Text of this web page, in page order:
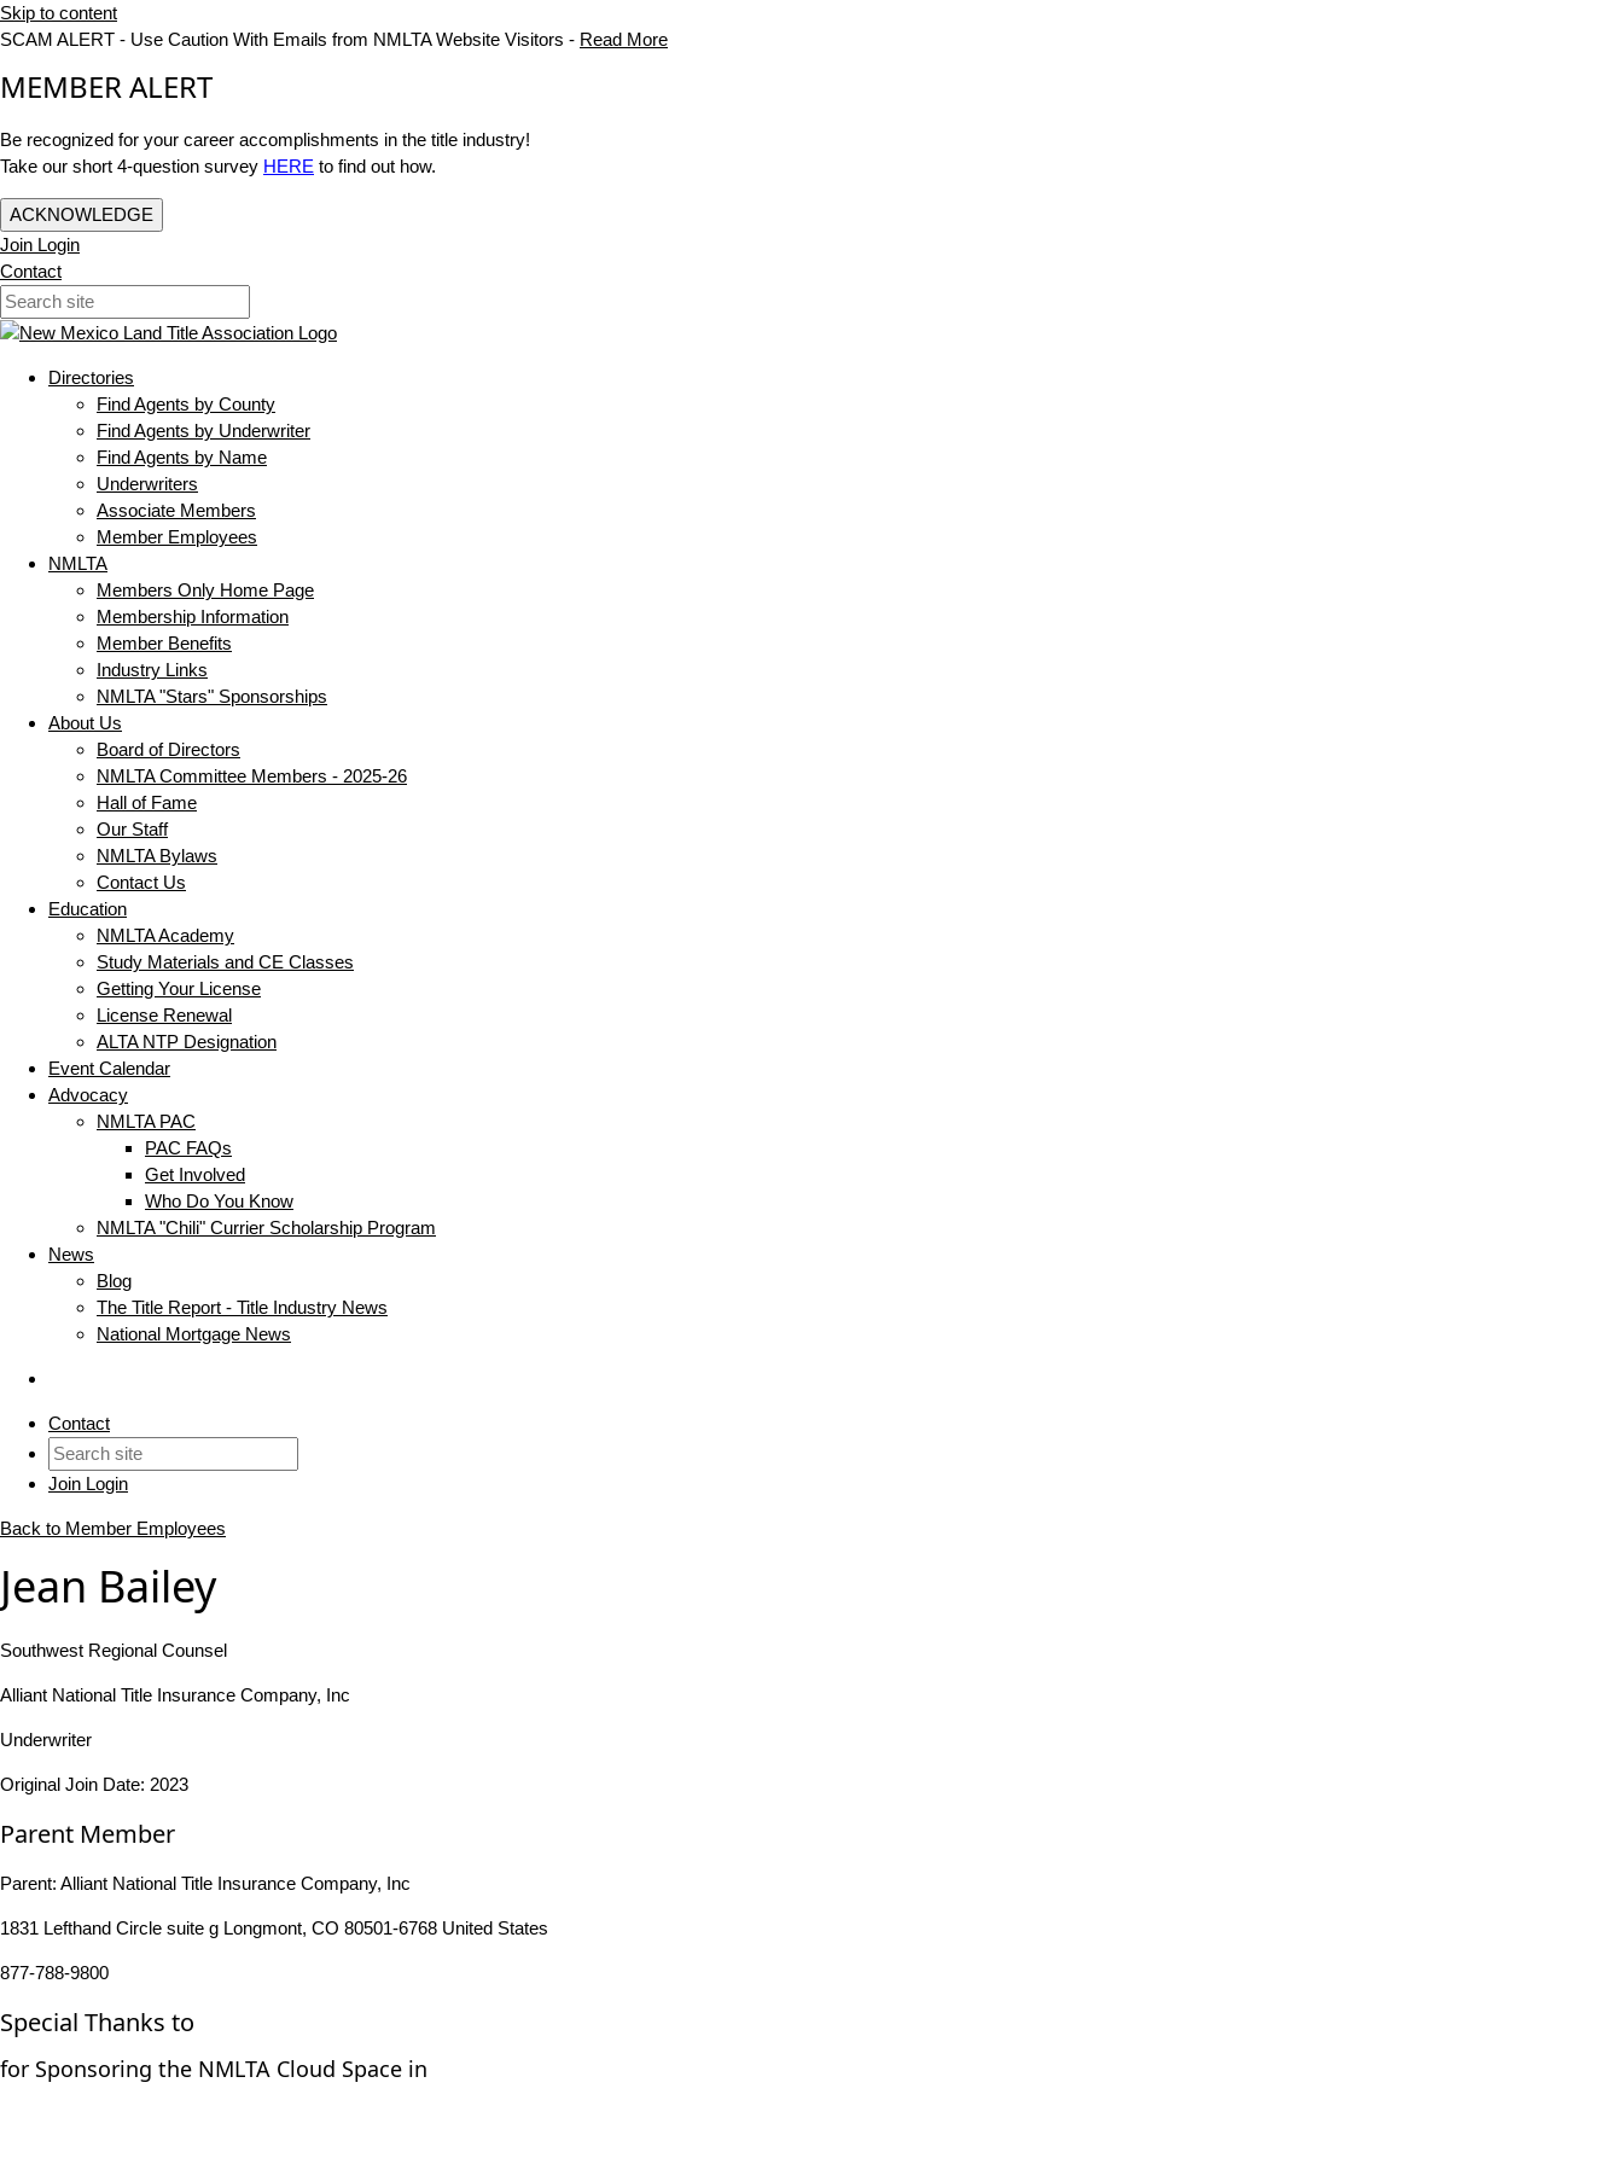
Skip to content
SCAM ALERT - Use Caution With Emails from NMLTA Website Visitors - Read More
MEMBER ALERT
Be recognized for your career accomplishments in the title industry!
Take our short 4-question survey HERE to find out how.
ACKNOWLEDGE
Join Login
Contact
Directories
Find Agents by County
Find Agents by Underwriter
Find Agents by Name
Underwriters
Associate Members
Member Employees
NMLTA
Members Only Home Page
Membership Information
Member Benefits
Industry Links
NMLTA "Stars" Sponsorships
About Us
Board of Directors
NMLTA Committee Members - 2025-26
Hall of Fame
Our Staff
NMLTA Bylaws
Contact Us
Education
NMLTA Academy
Study Materials and CE Classes
Getting Your License
License Renewal
ALTA NTP Designation
Event Calendar
Advocacy
NMLTA PAC
PAC FAQs
Get Involved
Who Do You Know
NMLTA "Chili" Currier Scholarship Program
News
Blog
The Title Report - Title Industry News
National Mortgage News
Contact
Join Login
Back to Member Employees
Jean Bailey
Southwest Regional Counsel
Alliant National Title Insurance Company, Inc
Underwriter
Original Join Date: 2023
Parent Member
Parent: Alliant National Title Insurance Company, Inc
1831 Lefthand Circle suite g Longmont, CO 80501-6768 United States
877-788-9800
Special Thanks to
for Sponsoring the NMLTA Cloud Space in